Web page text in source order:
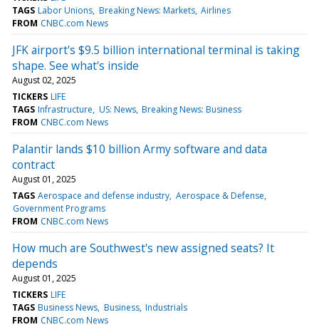
TAGS Labor Unions Breaking News: Markets Airlines
FROM CNBC.com News
JFK airport's $9.5 billion international terminal is taking
shape. See what's inside
August 02, 2025
TICKERS LIFE
TAGS Infrastructure US: News Breaking News: Business
FROM CNBC.com News
Palantir lands $10 billion Army software and data
contract
August 01, 2025
TAGS Aerospace and defense industry Aerospace & Defense
Government Programs
FROM CNBC.com News
How much are Southwest's new assigned seats? It
depends
August 01, 2025
TICKERS LIFE
TAGS Business News Business Industrials
FROM CNBC.com News